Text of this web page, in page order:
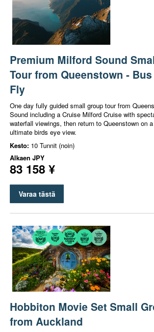
Premium Milford Sound
Tour from Queenstown -
Fly
One day fully guided small group tour from
Sound including a Cruise Milford Cruise with
waterfall viewings, then return to Queenstown on
ultimate birds eye view.
Kesto: 10 Tunnit (noin)
Alkaen JPY
83 158 ¥
Varaa tästä
Hobbiton Movie Set Small
from Auckland